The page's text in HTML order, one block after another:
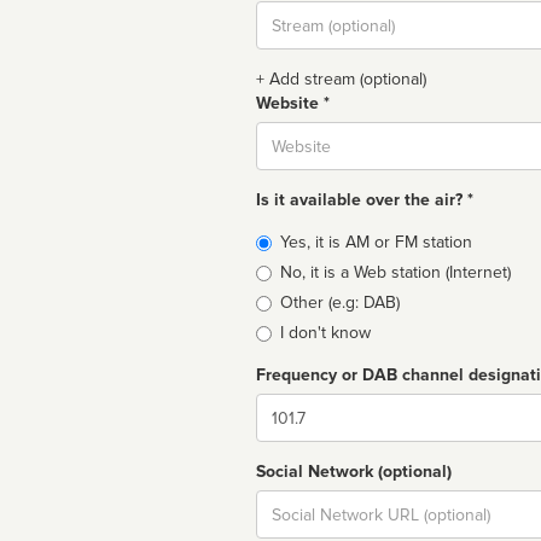
Stream
url
+ Add stream (optional)
Website *
Website
Is it available over the air? *
Broadcast
type
Yes, it is AM or FM station
No, it is a Web station (Internet)
Other (e.g: DAB)
I don't know
Frequency or DAB channel
Dial
Social Network (optional)
Social
url